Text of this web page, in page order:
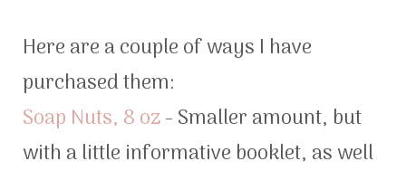
Here are a couple of ways I have
purchased them:
Soap Nuts, 8 oz- Smaller amount, but
with a little informative booklet, as well